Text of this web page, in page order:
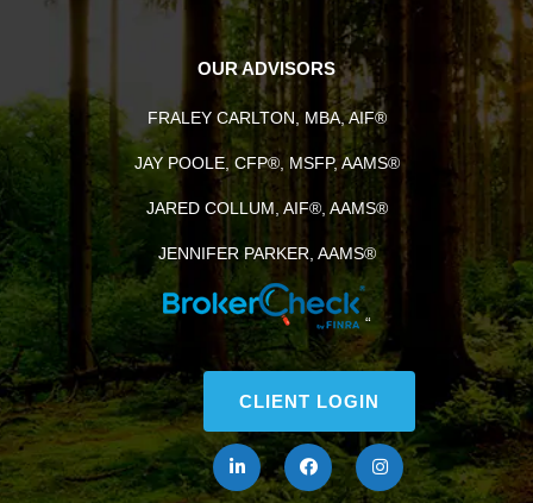
OUR ADVISORS
FRALEY CARLTON, MBA, AIF®
JAY POOLE, CFP®, MSFP, AAMS®
JARED COLLUM, AIF®, AAMS®
JENNIFER PARKER, AAMS®
“
CLIENT LOGIN